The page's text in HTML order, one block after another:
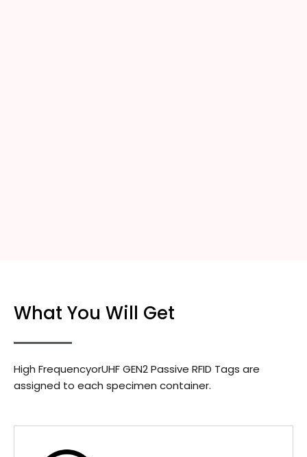
What You Will Get
High FrequencyorUHF GEN2 Passive RFID Tags are
assigned to each specimen container.